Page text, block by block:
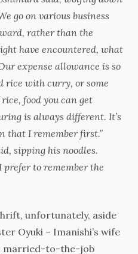
go on various business
rather than the
have encountered, what
expense allowance is so
rice with curry, or some
food you can get
is always different. It’s
that I remember first.”
sipping his noodles.
prefer to remember the
unfortunately, aside
Oyuki – Imanishi’s wife
married-to-the-job